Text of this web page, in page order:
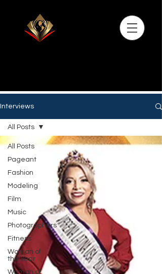
Interviews
All Posts
Pageant
Fashion
Modeling
Film
Music
Photographers
Fitness
Woman of
the Year
Woman of
All Posts